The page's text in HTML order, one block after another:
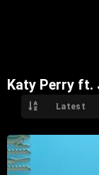
Katy Perry ft.
Latest